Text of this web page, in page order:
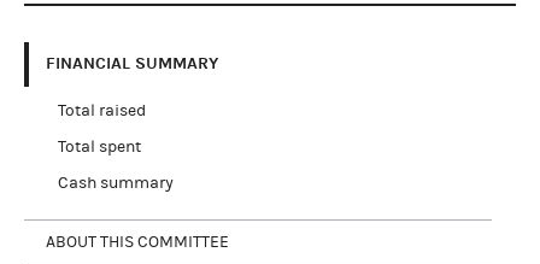
FINANCIAL SUMMARY
Total raised
Total spent
Cash summary
ABOUT THIS COMMITTEE